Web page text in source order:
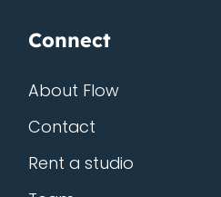
Connect
About Flow
Contact
Rent a studio